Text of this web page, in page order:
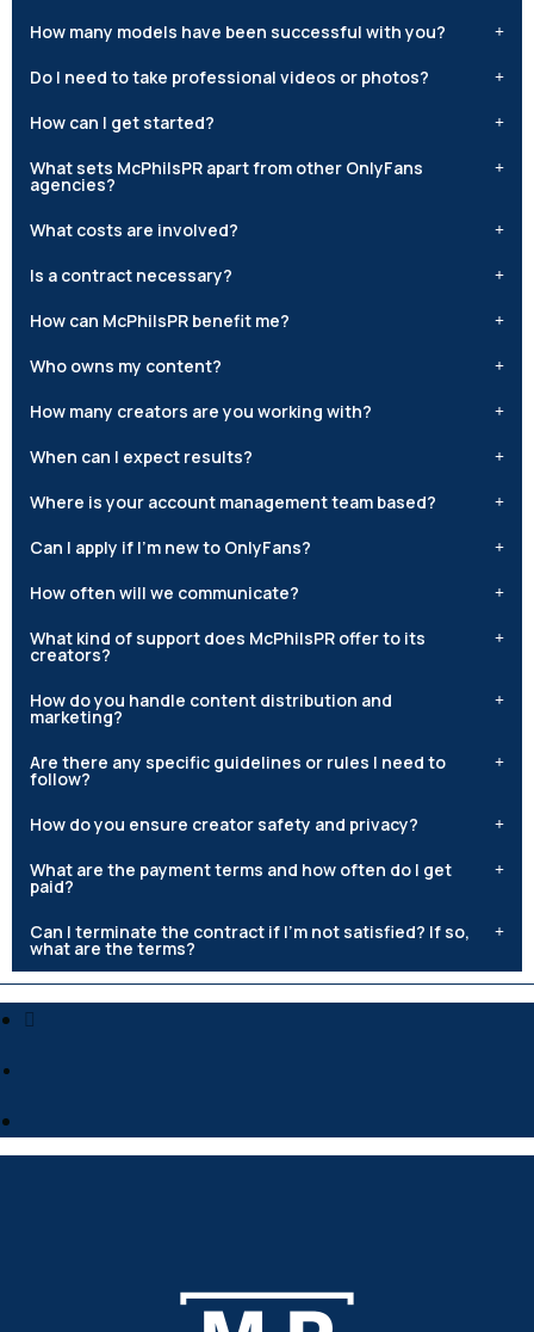
How many models have been successful with you?
Do I need to take professional videos or photos?
How can I get started?
What sets McPhilsPR apart from other OnlyFans
agencies?
What costs are involved?
Is a contract necessary?
How can McPhilsPR benefit me?
Who owns my content?
How many creators are you working with?
When can I expect results?
Where is your account management team based?
Can I apply if I'm new to OnlyFans?
How often will we communicate?
What kind of support does McPhilsPR offer to its
creators?
How do you handle content distribution and
marketing?
Are there any specific guidelines or rules I need to
follow?
How do you ensure creator safety and privacy?
What are the payment terms and how often do I get
paid?
Can I terminate the contract if I'm not satisfied? If so,
what are the terms?